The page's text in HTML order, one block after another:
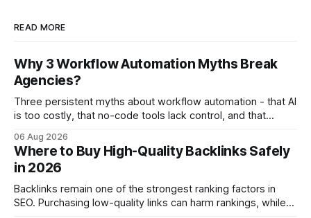
READ MORE
Why 3 Workflow Automation Myths Break
Agencies?
Three persistent myths about workflow automation - that AI
is too costly, that no-code tools lack control, and that
fostering inefficiency and missed revenue. Within three
months of deploying Box automation tools, an agency
reported a 32% reduction in turnaround time for
06 Aug 2026
Where to Buy High-Quality Backlinks Safely
in 2026
Backlinks remain one of the strongest ranking factors in
SEO. Purchasing low-quality links can harm rankings, while